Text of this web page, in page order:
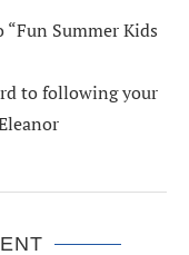
Summer Kids
to following your